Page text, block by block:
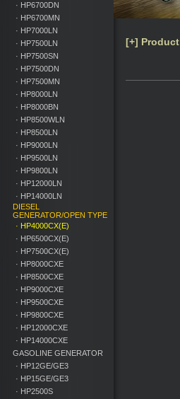
· HP6700DN
· HP6700MN
· HP7000LN
· HP7500LN
· HP7500SN
· HP7500DN
· HP7500MN
· HP8000LN
· HP8000BN
· HP8500WLN
· HP8500LN
· HP9000LN
· HP9500LN
· HP9800LN
· HP12000LN
· HP14000LN
DIESEL
GENERATOR/OPEN TYPE
· HP4000CX(E)
· HP6500CX(E)
· HP7500CX(E)
· HP8000CXE
· HP8500CXE
· HP9000CXE
· HP9500CXE
· HP9800CXE
· HP12000CXE
· HP14000CXE
GASOLINE GENERATOR
· HP12GE/GE3
· HP15GE/GE3
· HP2500S
[+] Product